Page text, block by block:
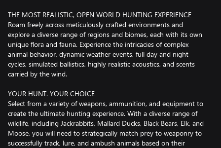
THE MOST REALISTIC, OPEN WORLD HUNTING EXPERIENCE
Roam freely across meticulously crafted environments and
explore a diverse range of regions and biomes, each with its own
unique flora and fauna. Experience the intricacies of complex
animal behavior, dynamic weather events, full day and night
cycles, simulated ballistics, highly realistic acoustics, and scents
carried by the wind.
YOUR HUNT. YOUR CHOICE
Select from a variety of weapons, ammunition, and equipment to
create the ultimate hunting experience. With a diverse range of
wildlife, including Jackrabbits, Mallard Ducks, Black Bears, Elk, and
Moose, you will need to strategically match prey to weaponry to
successfully track, lure, and ambush animals based on their